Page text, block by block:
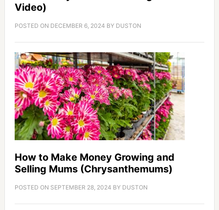
Video)
POSTED ON DECEMBER 6, 2024 BY DUSTON
How to Make Money Growing and
Selling Mums (Chrysanthemums)
POSTED ON SEPTEMBER 28, 2024 BY DUSTON